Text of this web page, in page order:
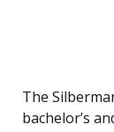
The
bachelor’s